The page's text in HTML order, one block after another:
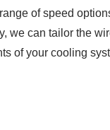
of speed
we can tailor the
of your cooling